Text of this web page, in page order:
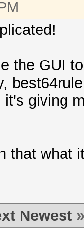
the GUI
giving
that what
Newest »